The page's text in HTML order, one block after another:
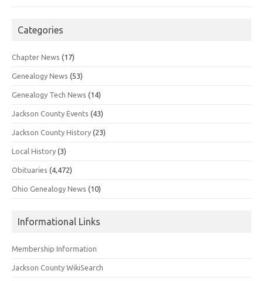
Categories
Chapter News (17)
Genealogy News (53)
Genealogy Tech News (14)
Jackson County Events (43)
Jackson County History (23)
Local History (3)
Obituaries (4,472)
Ohio Genealogy News (10)
Informational Links
Membership Information
Jackson County WikiSearch